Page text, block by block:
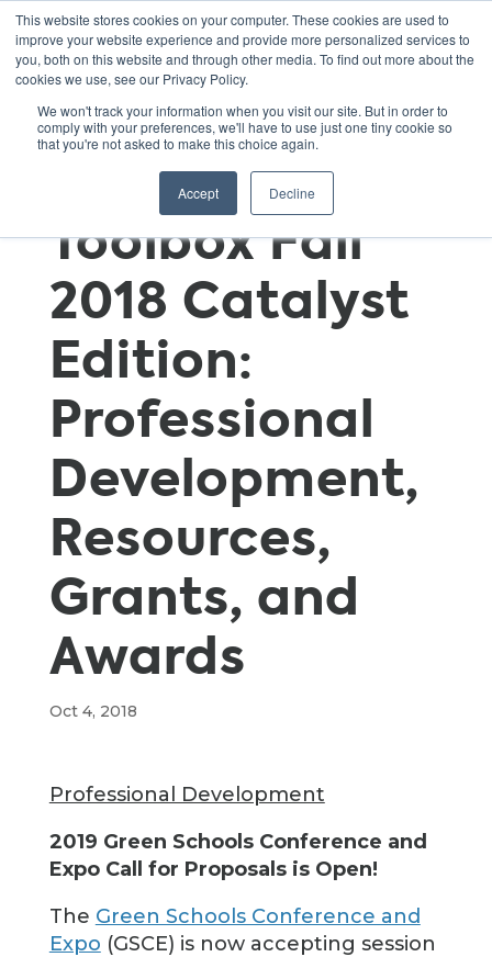
This website stores cookies on your computer. These cookies are used to
improve your website experience and provide more personalized services to
you, both on this website and through other media. To find out more about the
cookies we use, see our Privacy Policy.
We won't track your information when you visit our site. But in order to
comply with your preferences, we'll have to use just one tiny cookie so
that you're not asked to make this choice again.
Accept Decline
GSNN
Educator’s
Toolbox Fall
2018 Catalyst
Edition:
Professional
Development,
Resources,
Grants, and
Awards
Oct 4, 2018
Professional Development
2019 Green Schools Conference and
Expo Call for Proposals is Open!
The Green Schools Conference and
Expo (GSCE) is now accepting session